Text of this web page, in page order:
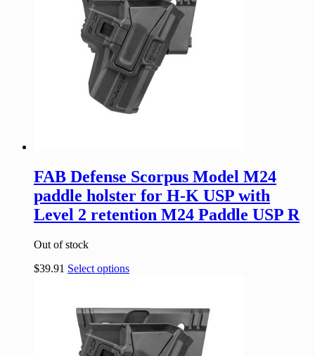
FAB Defense Scorpus Model M24
paddle holster for H-K USP with
Level 2 retention M24 Paddle USP R
Out of stock
$39.91 Select options